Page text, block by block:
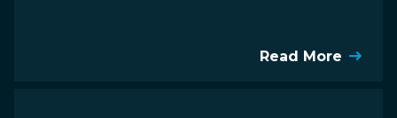
Read More